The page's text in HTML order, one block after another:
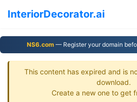
InteriorDecorator.ai
NS6.com — Register your domain
This content has expired and is
download.
Create a new one to get